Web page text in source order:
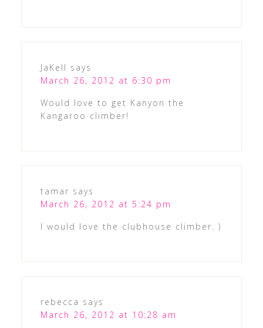
JaKell says
March 26, 2012 at 6:30 pm
Would love to get Kanyon the
Kangaroo climber!
tamar says
March 26, 2012 at 5:24 pm
I would love the clubhouse climber. )
rebecca says
March 26, 2012 at 10:28 am